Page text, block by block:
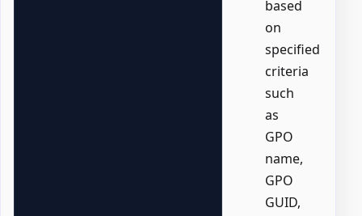
based
on
specified
criteria
such
as
GPO
name,
GPO
GUID,